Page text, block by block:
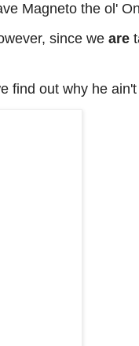
Magneto the ol'
since we are
find out why he